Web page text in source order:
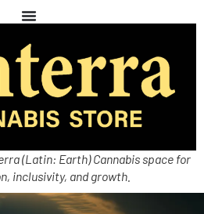
(Latin: Earth) Cannabis space for
inclusivity, and growth.